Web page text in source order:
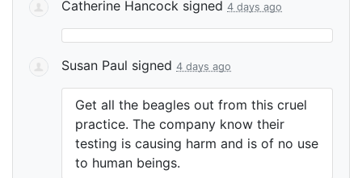
Catherine Hancock signed 4 days ago
Susan Paul signed 4 days ago
Get all the beagles out from this cruel
practice. The company know their
testing is causing harm and is of no use
to human beings.